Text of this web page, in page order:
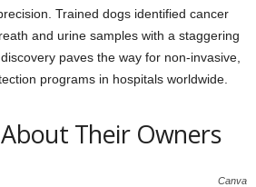
Trained dogs identified cancer
and urine samples with a staggering
paves the way for non-invasive,
programs in hospitals worldwide.
Their Owners
Canva